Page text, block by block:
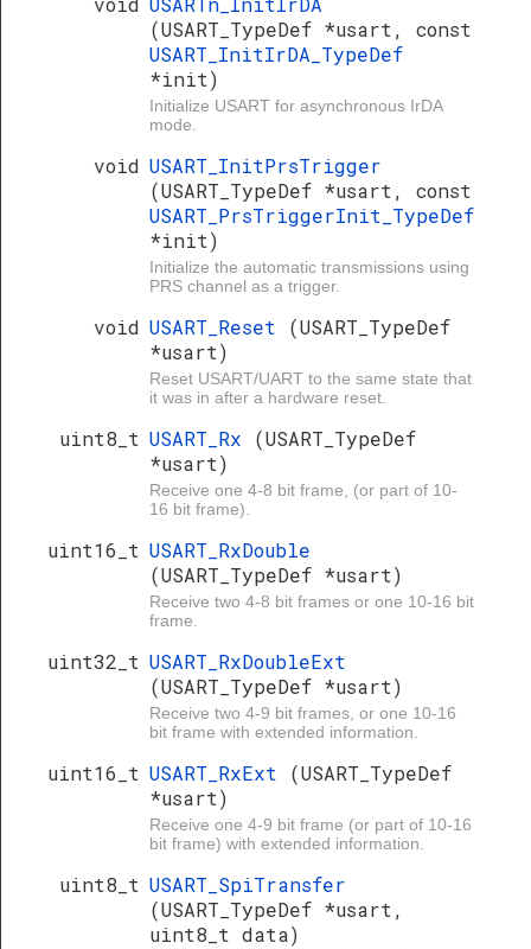
(USART_TypeDef *usart, const
USART_InitIrDA_TypeDef
*init)
Initialize USART for asynchronous IrDA
mode.
void USART_InitPrsTrigger
(USART_TypeDef *usart, const
USART_PrsTriggerInit_TypeDef
*init)
Initialize the automatic transmissions using
PRS channel as a trigger.
void USART_Reset (USART_TypeDef
*usart)
Reset USART/UART to the same state that
it was in after a hardware reset.
uint8_t USART_Rx (USART_TypeDef
*usart)
Receive one 4-8 bit frame, (or part of 10-
16 bit frame).
uint16_t USART_RxDouble
(USART_TypeDef *usart)
Receive two 4-8 bit frames or one 10-16 bit
frame.
uint32_t USART_RxDoubleExt
(USART_TypeDef *usart)
Receive two 4-9 bit frames, or one 10-16
bit frame with extended information.
uint16_t USART_RxExt (USART_TypeDef
*usart)
Receive one 4-9 bit frame (or part of 10-16
bit frame) with extended information.
uint8_t USART_SpiTransfer
(USART_TypeDef *usart,
uint8_t data)